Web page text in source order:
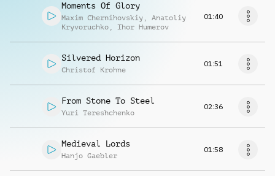
Moments Of Glory
Maxim Chernihovskiy , Anatoliy
Kryvoruchko , Ihor Humerov
01:40
Silvered Horizon
Christof Krohne
01:51
From Stone To Steel
Yuri Tereshchenko
02:36
Medieval Lords
Hanjo Gaebler
01:58